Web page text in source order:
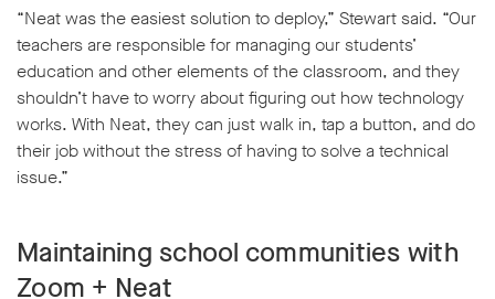
“Neat was the easiest solution to deploy,” Stewart said. “Our
teachers are responsible for managing our students’
education and other elements of the classroom, and they
shouldn’t have to worry about figuring out how technology
works. With Neat, they can just walk in, tap a button, and do
their job without the stress of having to solve a technical
issue.”
Maintaining school communities with
Zoom + Neat